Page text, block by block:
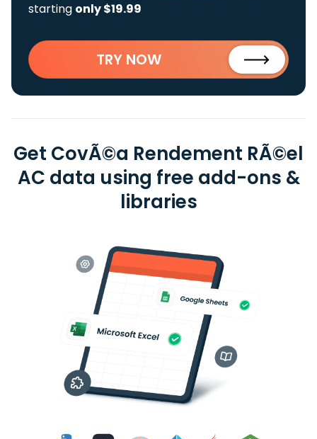
starting only $19.99
TRY NOW
Get CovÃ©a Rendement RÃ©el
AC data using free add-ons &
libraries